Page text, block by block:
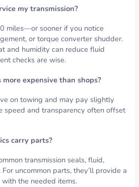
my transmission?
miles—or sooner if you notice
or torque converter shudder.
and humidity can reduce fluid
checks are wise.
expensive than shops?
on towing and may pay slightly
and transparency often offset
carry parts?
transmission seals, fluid,
uncommon parts, they’ll provide a
the needed items.